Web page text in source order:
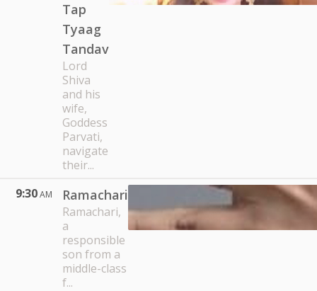
Tap
Tyaag
Tandav
Lord
Shiva
and his
wife,
Goddess
Parvati,
navigate
their...
9:30AM Ramachari
Ramachari,
a
responsible
son from a
middle-class
f...